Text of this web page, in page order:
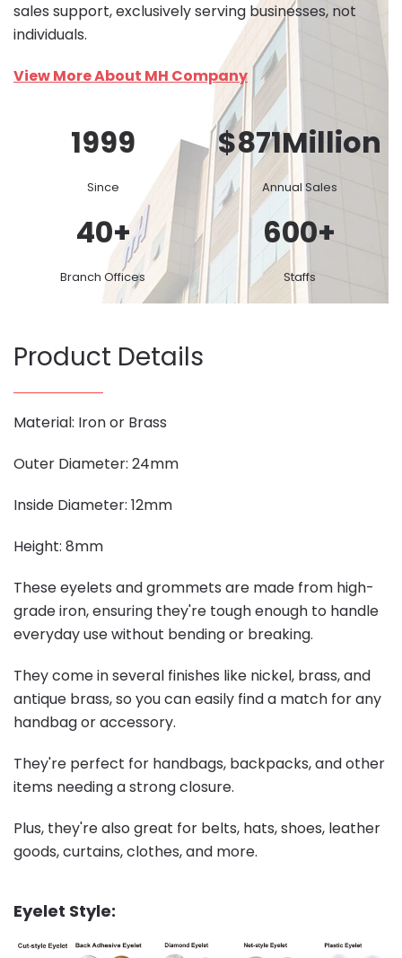
sales support, exclusively serving businesses, not
individuals.
View More About MH Company
1999
Since
$871Million
Annual Sales
40+
Branch Offices
600+
Staffs
Product Details
Material: Iron or Brass
Outer Diameter: 24mm
Inside Diameter: 12mm
Height: 8mm
These eyelets and grommets are made from high-
grade iron, ensuring they're tough enough to handle
everyday use without bending or breaking.
They come in several finishes like nickel, brass, and
antique brass, so you can easily find a match for any
handbag or accessory.
They're perfect for handbags, backpacks, and other
items needing a strong closure.
Plus, they're also great for belts, hats, shoes, leather
goods, curtains, clothes, and more.
Eyelet Style: